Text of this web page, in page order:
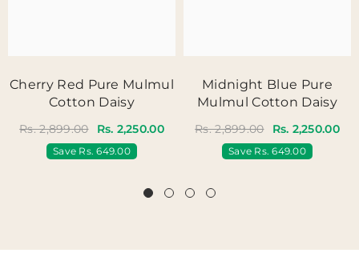
Cherry Red Pure Mulmul
Cotton Daisy
Rs. 2,899.00 Rs. 2,250.00
Save Rs. 649.00
Midnight Blue Pure
Mulmul Cotton Daisy
Rs. 2,899.00 Rs. 2,250.00
Save Rs. 649.00